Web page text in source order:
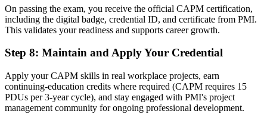
On passing the exam, you receive the official CAPM certification,
including the digital badge, credential ID, and certificate from PMI.
This validates your readiness and supports career growth.
Step 8: Maintain and Apply Your Credential
Apply your CAPM skills in real workplace projects, earn
continuing-education credits where required (CAPM requires 15
PDUs per 3-year cycle), and stay engaged with PMI's project
management community for ongoing professional development.